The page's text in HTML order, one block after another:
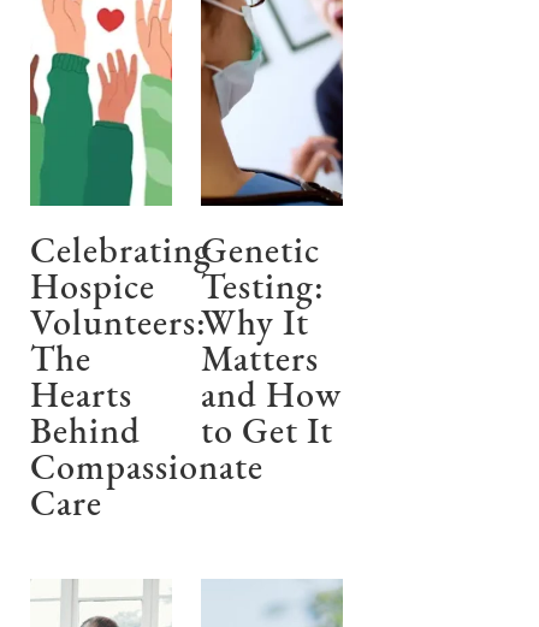
Celebrating
Hospice
Volunteers:
The
Hearts
Behind
Compassionate
Care
Genetic
Testing:
Why It
Matters
and How
to Get It